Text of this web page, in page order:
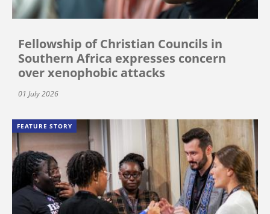
Fellowship of Christian Councils in
Southern Africa expresses concern
over xenophobic attacks
01 July 2026
FEATURE STORY